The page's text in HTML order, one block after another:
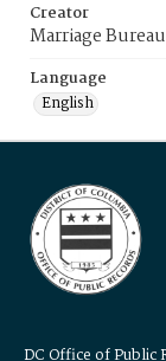
Creator
Marriage Bureau
Language
English
DC Office of Public